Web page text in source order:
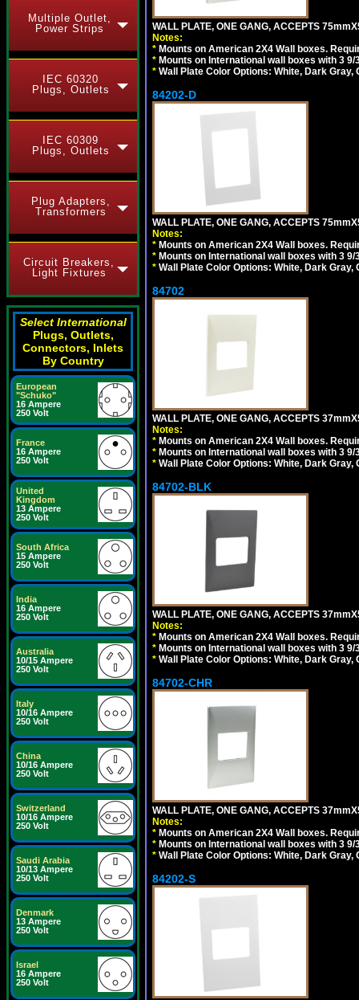
Multiple Outlet,
Power Strips
IEC 60320
Plugs, Outlets
IEC 60309
Plugs, Outlets
Plug Adapters,
Transformers
Circuit Breakers,
Light Fixtures
Select International
Plugs, Outlets,
Connectors, Inlets
By Country
European
"Schuko"
16 Ampere
250 Volt
France
16 Ampere
250 Volt
United
Kingdom
13 Ampere
250 Volt
South Africa
15 Ampere
250 Volt
India
16 Ampere
250 Volt
Australia
10/15 Ampere
250 Volt
Italy
10/16 Ampere
250 Volt
China
10/16 Ampere
250 Volt
Switzerland
10/16 Ampere
250 Volt
Saudi Arabia
10/13 Ampere
250 Volt
Denmark
13 Ampere
250 Volt
Israel
16 Ampere
250 Volt
WALL PLATE, ONE GANG, ACCEPTS
Notes:
* Mounts on American 2X4 Wall boxes.
* Mounts on International wall boxes with 3
* Wall Plate Color Options: White, Dark Gray,
84202-D
WALL PLATE, ONE GANG, ACCEPTS
Notes:
* Mounts on American 2X4 Wall boxes.
* Mounts on International wall boxes with 3
* Wall Plate Color Options: White, Dark Gray,
84702
WALL PLATE, ONE GANG, ACCEPTS
Notes:
* Mounts on American 2X4 Wall boxes.
* Mounts on International wall boxes with 3
* Wall Plate Color Options: White, Dark Gray,
84702-BLK
WALL PLATE, ONE GANG, ACCEPTS
Notes:
* Mounts on American 2X4 Wall boxes.
* Mounts on International wall boxes with 3
* Wall Plate Color Options: White, Dark Gray,
84702-CHR
WALL PLATE, ONE GANG, ACCEPTS
Notes:
* Mounts on American 2X4 Wall boxes.
* Mounts on International wall boxes with 3
* Wall Plate Color Options: White, Dark Gray,
84202-S